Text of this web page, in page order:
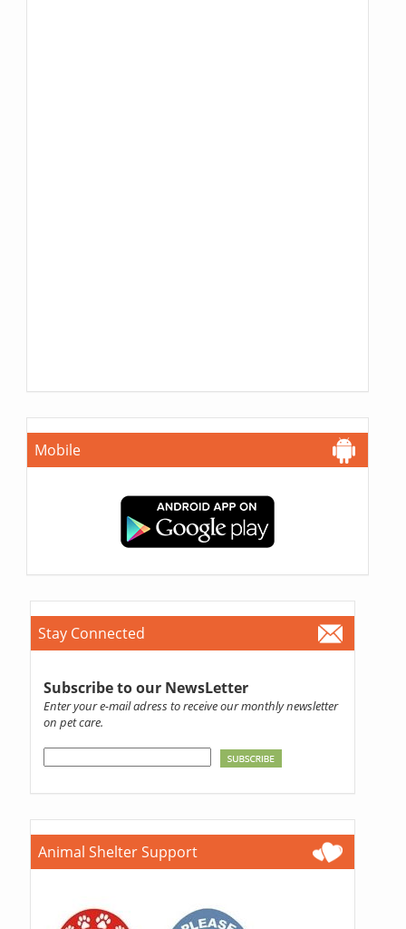
Mobile
Stay Connected
Subscribe to our NewsLetter
Enter your e-mail adress to receive our monthly newsletter
on pet care.
Animal Shelter Support